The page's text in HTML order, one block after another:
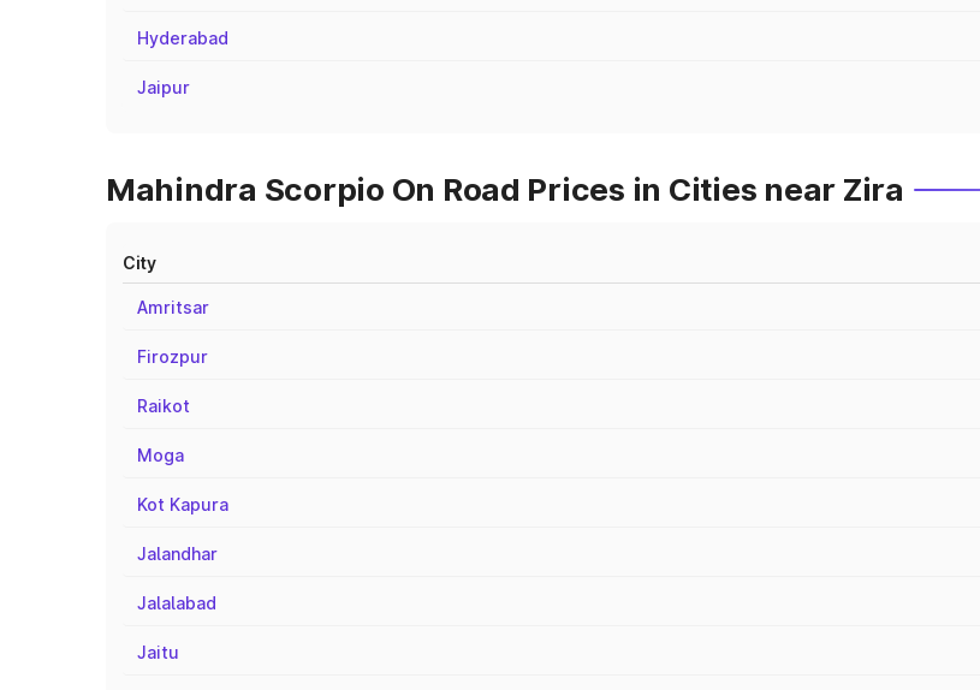
Hyderabad
Jaipur
Mahindra Scorpio On Road Prices in Cities near Zira
City
Amritsar
Firozpur
Raikot
Moga
Kot Kapura
Jalandhar
Jalalabad
Jaitu